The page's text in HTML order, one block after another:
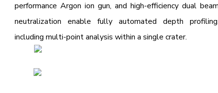
performance Argon ion gun, and high-efficiency dual
neutralization enable fully automated depth
including multi-point analysis within a single crater.